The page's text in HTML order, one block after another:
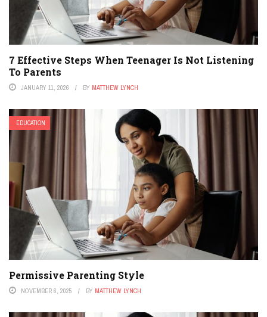
7 Effective Steps When Teenager Is Not Listening
To Parents
JANUARY 11, 2026 BY MATTHEW LYNCH
EDUCATION
Permissive Parenting Style
NOVEMBER 6, 2025 BY MATTHEW LYNCH